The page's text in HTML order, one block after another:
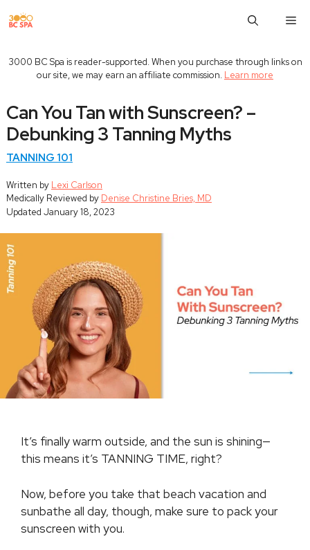
to
3000 BC Spa is reader-supported. When you purchase through links on
our site, we may earn an affiliate commission. Learn more
Can You Tan with Sunscreen? –
Debunking 3 Tanning Myths
TANNING 101
Written by Lexi Carlson
Medically Reviewed by Denise Christine Bries, MD
Updated January 18, 2023
It’s finally warm outside, and the sun is shining—
this means it’s TANNING TIME, right?
Now, before you take that beach vacation and
sunbathe all day, though, make sure to pack your
sunscreen with you.